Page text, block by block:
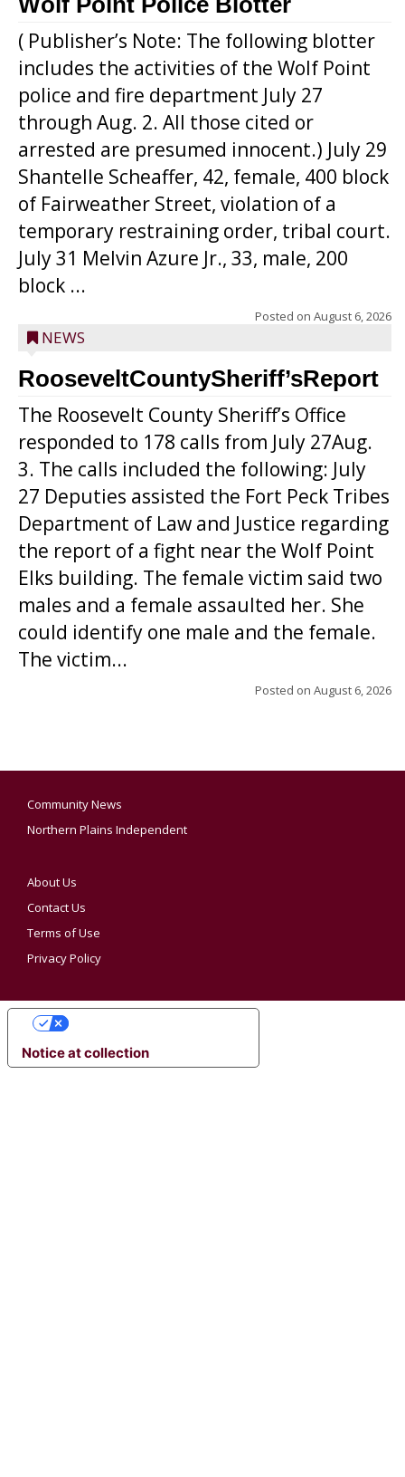
( Publisher’s Note: The following blotter
includes the activities of the Wolf Point
police and fire department July 27
through Aug. 2. All those cited or
arrested are presumed innocent.) July 29
Shantelle Scheaffer, 42, female, 400 block
of Fairweather Street, violation of a
temporary restraining order, tribal court.
July 31 Melvin Azure Jr., 33, male, 200
block ...
Posted on August 6, 2026
NEWS
RooseveltCountySheriff’sReport
The Roosevelt County Sheriff’s Office
responded to 178 calls from July 27Aug.
3. The calls included the following: July
27 Deputies assisted the Fort Peck Tribes
Department of Law and Justice regarding
the report of a fight near the Wolf Point
Elks building. The female victim said two
males and a female assaulted her. She
could identify one male and the female.
The victim...
Posted on August 6, 2026
Community News
Northern Plains Independent
About Us
Contact Us
Terms of Use
Privacy Policy
Notice at collection
YOUR PRIVACY CHOICES